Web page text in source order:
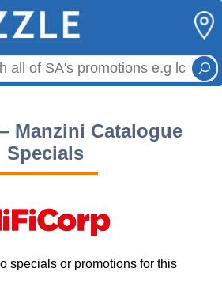
Manzini Catalogue
Specials
specials or promotions for this